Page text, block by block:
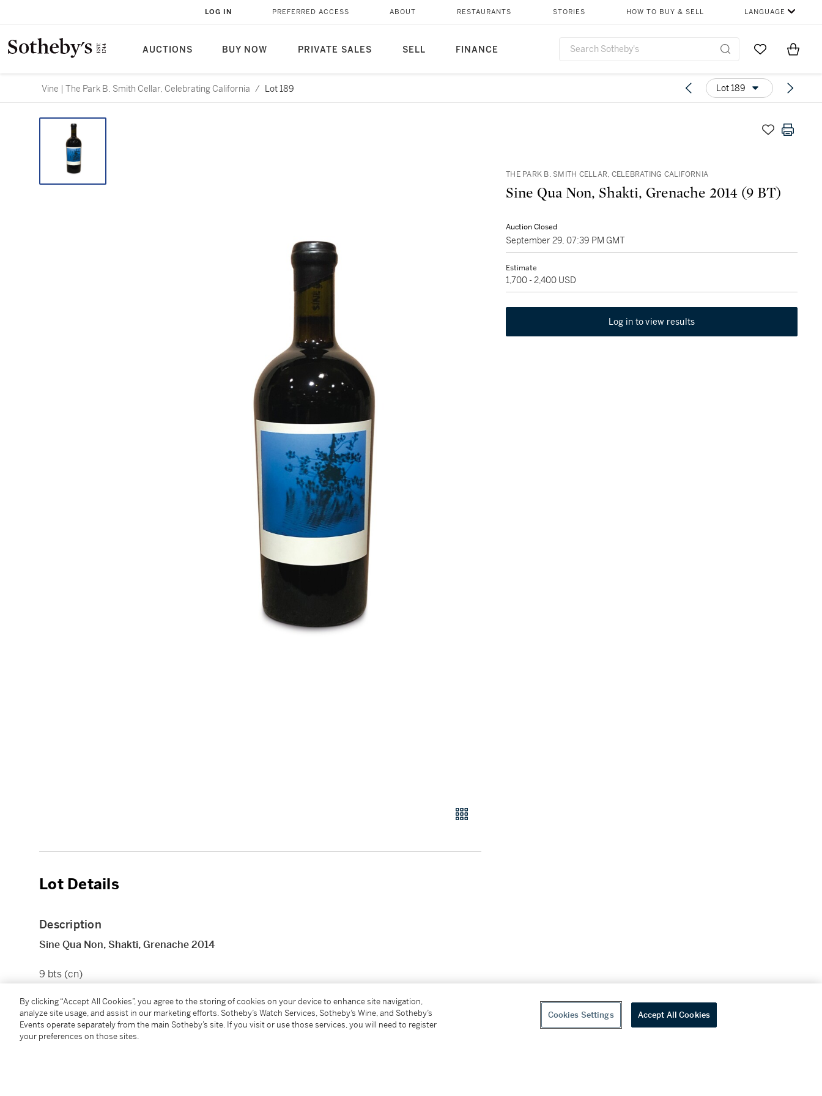
AUCTIONS BUY NOW PRIVATE SALES SELL FINANCE
LOG IN PREFERRED ACCESS ABOUT RESTAURANTS STORIES HOW TO BUY & SELL LANGUAGE
Go to MyItems
Vine | The Park B. Smith Cellar, Celebrating California / Lot 189 Lot 189
THE PARK B. SMITH CELLAR, CELEBRATING CALIFORNIA
Sine Qua Non, Shakti, Grenache 2014 (9 BT)
Auction Closed
September 29, 07:39 PM GMT
Estimate
1,700 - 2,400 USD
Log in to view results
Lot Details
Description
Sine Qua Non, Shakti, Grenache 2014
9 bts (cn)
Condition Report
By clicking “Accept All Cookies”, you agree to the storing of cookies on your device to enhance site navigation,
analyze site usage, and assist in our marketing efforts. Sotheby’s Watch Services, Sotheby’s Wine, and Sotheby’s
Events operate separately from the main Sotheby’s site. If you visit or use those services, you will need to register
your preferences on those sites.
Cookies Settings Accept All Cookies